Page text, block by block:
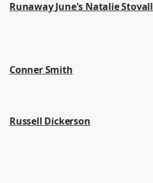
Runaway June's Natalie Stovall
Conner Smith
Russell Dickerson